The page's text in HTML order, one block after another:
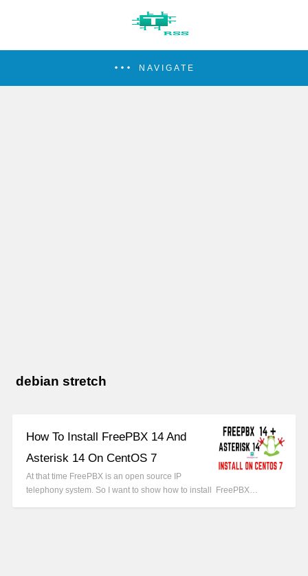
NAVIGATE
debian stretch
How To Install FreePBX 14 And
Asterisk 14 On CentOS 7
At that time FreePBX is an open source IP
telephony system. So I want to show how to install FreePBX…